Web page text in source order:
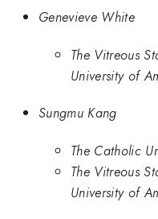
Genevieve White
The Vitreous
University of
Sungmu Kang
The Catholic
The Vitreous
University of